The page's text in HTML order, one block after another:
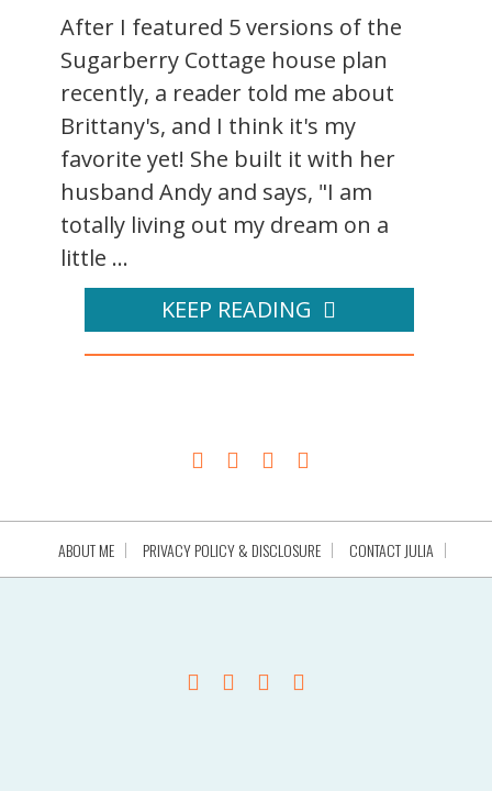
After I featured 5 versions of the
Sugarberry Cottage house plan
recently, a reader told me about
Brittany's, and I think it's my
favorite yet! She built it with her
husband Andy and says, "I am
totally living out my dream on a
little ...
KEEP READING
ABOUT ME PRIVACY POLICY & DISCLOSURE CONTACT JULIA